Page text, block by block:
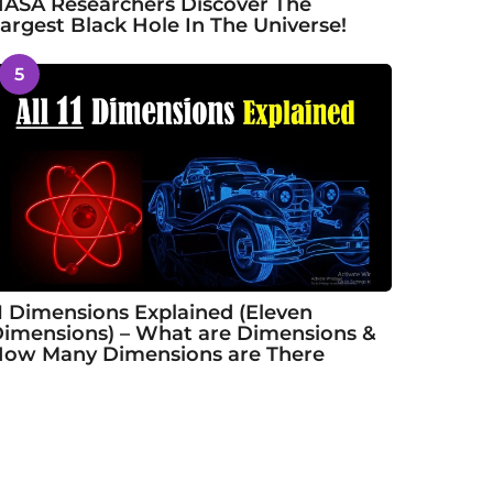
Researchers Discover The
Black Hole In The Universe!
5
Dimensions Explained (Eleven
– What are Dimensions &
Many Dimensions are There